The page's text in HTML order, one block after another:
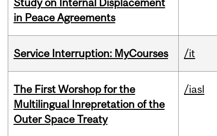
Study on Internal Displacement
in Peace Agreements
Service Interruption: MyCourses /it
The First Worshop for the
Multilingual Inrepretation of the
Outer Space Treaty
/iasl